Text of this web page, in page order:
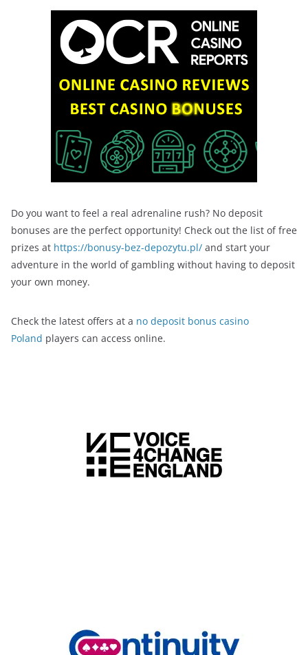
Do you want to feel a real adrenaline rush? No deposit
bonuses are the perfect opportunity! Check out the list of free
prizes at https://bonusy-bez-depozytu.pl/ and start your
adventure in the world of gambling without having to deposit
your own money.
Check the latest offers at a no deposit bonus casino
Poland players can access online.